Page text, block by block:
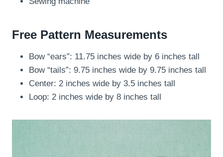
Free Pattern Measurements
Bow “ears”: 11.75 inches wide by 6 inches tall
Bow “tails”: 9.75 inches wide by 9.75 inches tall
Center: 2 inches wide by 3.5 inches tall
Loop: 2 inches wide by 8 inches tall